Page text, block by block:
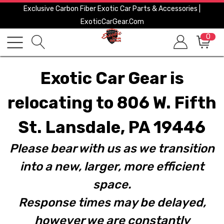
Exclusive Carbon Fiber Exotic Car Parts & Accessories |
ExoticCarGear.com
0
Exotic Car Gear is
relocating to 806 W. Fifth
St. Lansdale, PA 19446
Please bear with us as we transition
into a new, larger, more efficient
space.
Response times may be delayed,
however we are constantly